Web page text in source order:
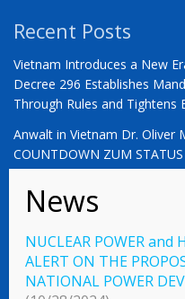
Recent Posts
Vietnam Introduces a New
Decree 296 Establishes
Through Rules and Tightens
Anwalt in Vietnam Dr. Oliver
COUNTDOWN ZUM
Moment for German Business
© 2023 Vietnamlaws.xyz
NUCLEAR POWER and
ALERT ON THE
NATIONAL POWER